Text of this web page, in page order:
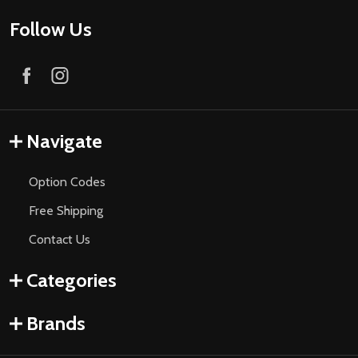
Follow Us
Navigate
Option Codes
Free Shipping
Contact Us
Categories
Brands